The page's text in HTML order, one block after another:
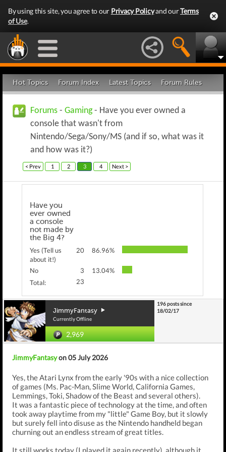
By using this site, you agree to our Privacy Policyand ourTerms
of Use.
Hot Topics Forum Index Latest Topics Forum Rules
Forums - Gaming- Have you ever owned a
console that wasn't from
Nintendo/Sega/Sony/MS (and if so, what was it
and how was it?)
< Prev 1 2 3 4 Next >
Have you
ever owned
a console
not made by
the Big 4?
Yes (Tell us
about it!)
20 86.96%
No 3
13.04%
Total:
23
JimmyFantasy
Currently Offline
2,969
196 posts since
18/02/17
JimmyFantasyon 05 July 2026
Yes, the Atari Lynx from the early '90s with a nice collection
of games (Ms. Pac-Man, Slime World, California Games,
Lemmings, Toki, Shadow of the Beast and several others).
It was a fantastic piece of technology at the time, and often
took away playtime from my "little" Game Boy, but it slowly
but surely fell into disuse as the Nintendo handheld began
churning out an endless stream of great titles.
It still works today (I played it again recently), although it